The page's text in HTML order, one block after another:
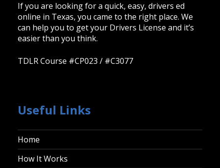
If you are looking for a quick, easy, drivers ed
online in Texas, you came to the right place. We
can help you to get your Drivers License and it’s
easier than you think.
TDLR Course #CP023 / #C3077
Useful Links
Home
How It Works